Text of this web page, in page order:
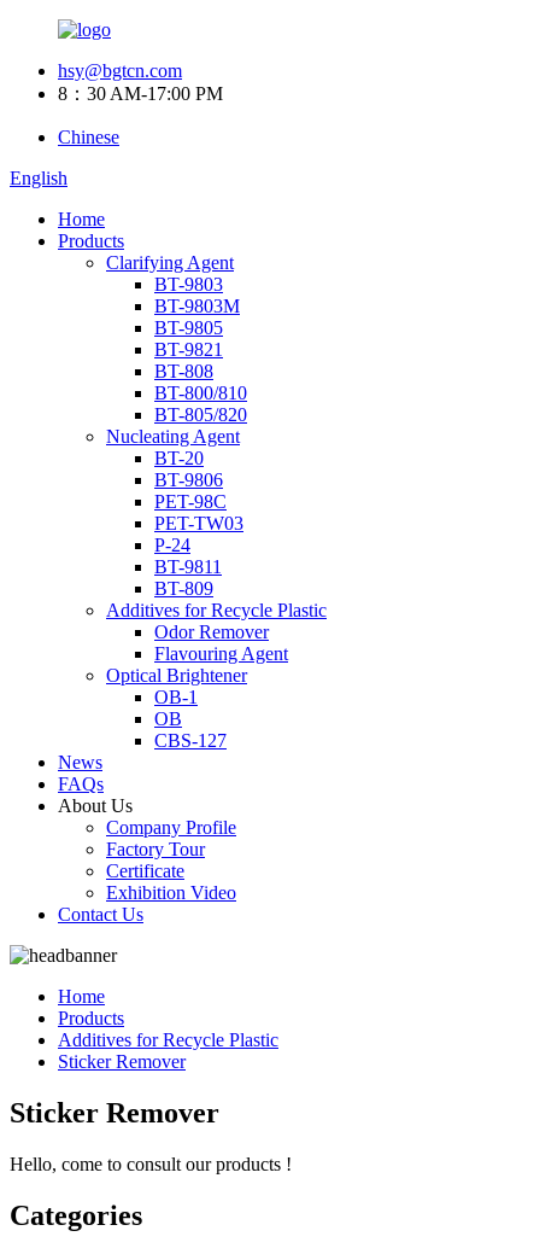
hsy@bgtcn.com
8：30 AM-17:00 PM
Chinese
English
Home
Products
Clarifying Agent
BT-9803
BT-9803M
BT-9805
BT-9821
BT-808
BT-800/810
BT-805/820
Nucleating Agent
BT-20
BT-9806
PET-98C
PET-TW03
P-24
BT-9811
BT-809
Additives for Recycle Plastic
Odor Remover
Flavouring Agent
Optical Brightener
OB-1
OB
CBS-127
News
FAQs
About Us
Company Profile
Factory Tour
Certificate
Exhibition Video
Contact Us
Home
Products
Additives for Recycle Plastic
Sticker Remover
Sticker Remover
Hello, come to consult our products !
Categories